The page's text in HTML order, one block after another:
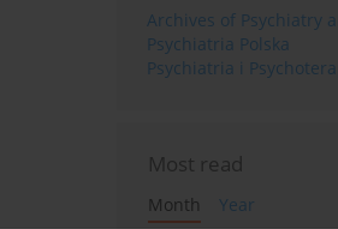
Archives of Psychiatry
Psychiatria Polska
Psychiatria i
Most read
Month
Year